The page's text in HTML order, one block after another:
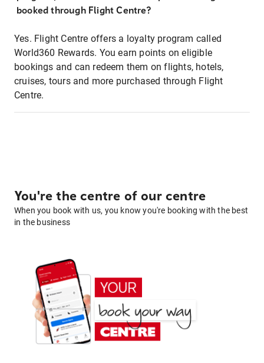
booked through Flight Centre?
Yes. Flight Centre offers a loyalty program called
World360 Rewards. You earn points on eligible
bookings and can redeem them on flights, hotels,
cruises, tours and more purchased through Flight
Centre.
You're the centre of our centre
When you book with us, you know you're booking with the best
in the business